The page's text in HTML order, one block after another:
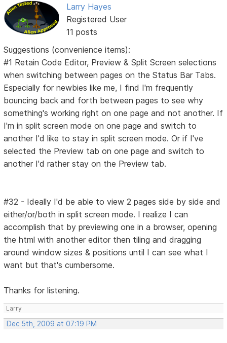
Larry Hayes
Registered User
11 posts
Suggestions (convenience items):
#1 Retain Code Editor, Preview & Split Screen selections
when switching between pages on the Status Bar Tabs.
Especially for newbies like me, I find I'm frequently
bouncing back and forth between pages to see why
something's working right on one page and not another. If
I'm in split screen mode on one page and switch to
another I'd like to stay in split screen mode. Or if I've
selected the Preview tab on one page and switch to
another I'd rather stay on the Preview tab.
#32 - Ideally I'd be able to view 2 pages side by side and
either/or/both in split screen mode. I realize I can
accomplish that by previewing one in a browser, opening
the html with another editor then tiling and dragging
around window sizes & positions until I can see what I
want but that's cumbersome.
Thanks for listening.
Larry
Dec 5th, 2009 at 07:19 PM